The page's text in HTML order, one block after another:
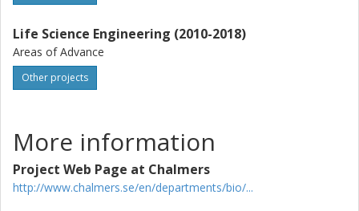
Life Science Engineering (2010-2018)
Areas of Advance
Other projects
More information
Project Web Page at Chalmers
http://www.chalmers.se/en/departments/bio/...